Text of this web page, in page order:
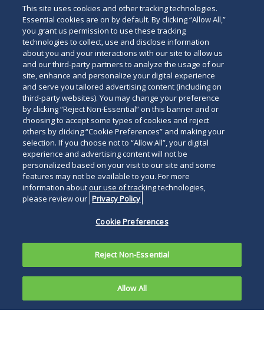
Toys
Lithium batteries
Safety equipment
Use of AI Technology
We are applying artificial intelligence technology
across high-impact, document-intensive workflows
to drive efficiency, uncover key insights more quickly
and reduce costs, with all outputs reviewed and
validated by experienced attorneys to ensure
accuracy and alignment with client needs.
Stephen H. Sutro Dana J. Ash
Robert Kum
members referenced in theAttorney Listing.
This site uses cookies and other tracking technologies.
Essential cookies are on by default. By clicking “Allow All,”
you grant us permission to use these tracking
technologies to collect, use and disclose information
about you and your interactions with our site to allow us
and our third-party partners to analyze the usage of our
site, enhance and personalize your digital experience
and serve you tailored advertising content (including on
third-party websites). You may change your preference
by clicking “Reject Non-Essential” on this banner and or
choosing to accept some types of cookies and reject
others by clicking “Cookie Preferences” and making your
selection. If you choose not to “Allow All”, your digital
experience and advertising content will not be
personalized based on your visit to our site and some
features may not be available to you. For more
information about our use of tracking technologies,
please review our Privacy Policy
Cookie Preferences
Reject Non-Essential
Allow All